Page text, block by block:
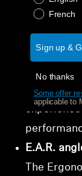
natural
Natural
Step into
where
E.A.R.
The
French
Sign up &
No thanks
Some offer
applicable to